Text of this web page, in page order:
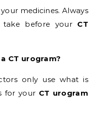
medicines. Always
before your CT
CT urogram?
only use what is
for your CT urogram